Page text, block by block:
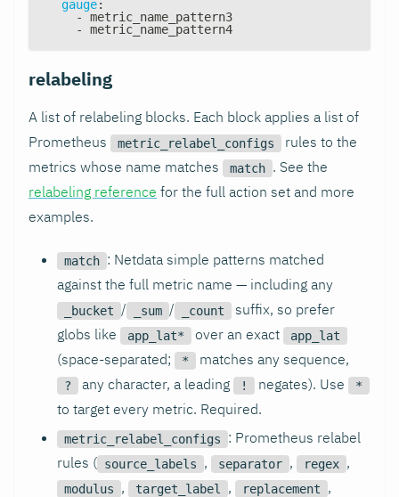
gauge:
-
metric_name_pattern3
-
metric_name_pattern4
relabeling
A list of relabeling blocks. Each block applies a list of
Prometheus
metric_relabel_configs
rules to the
metrics whose name matches
match . See the
relabeling reference for the full action set and more
examples.
match : Netdata simple patterns matched
against the full metric name — including any
_bucket / _sum / _count
suffix, so prefer
globs like
app_lat* over an exact app_lat
(space-separated; * matches any sequence,
? any character, a leading ! negates). Use *
to target every metric. Required.
metric_relabel_configs
: Prometheus relabel
rules ( source_labels , separator , regex ,
modulus , target_label , replacement ,